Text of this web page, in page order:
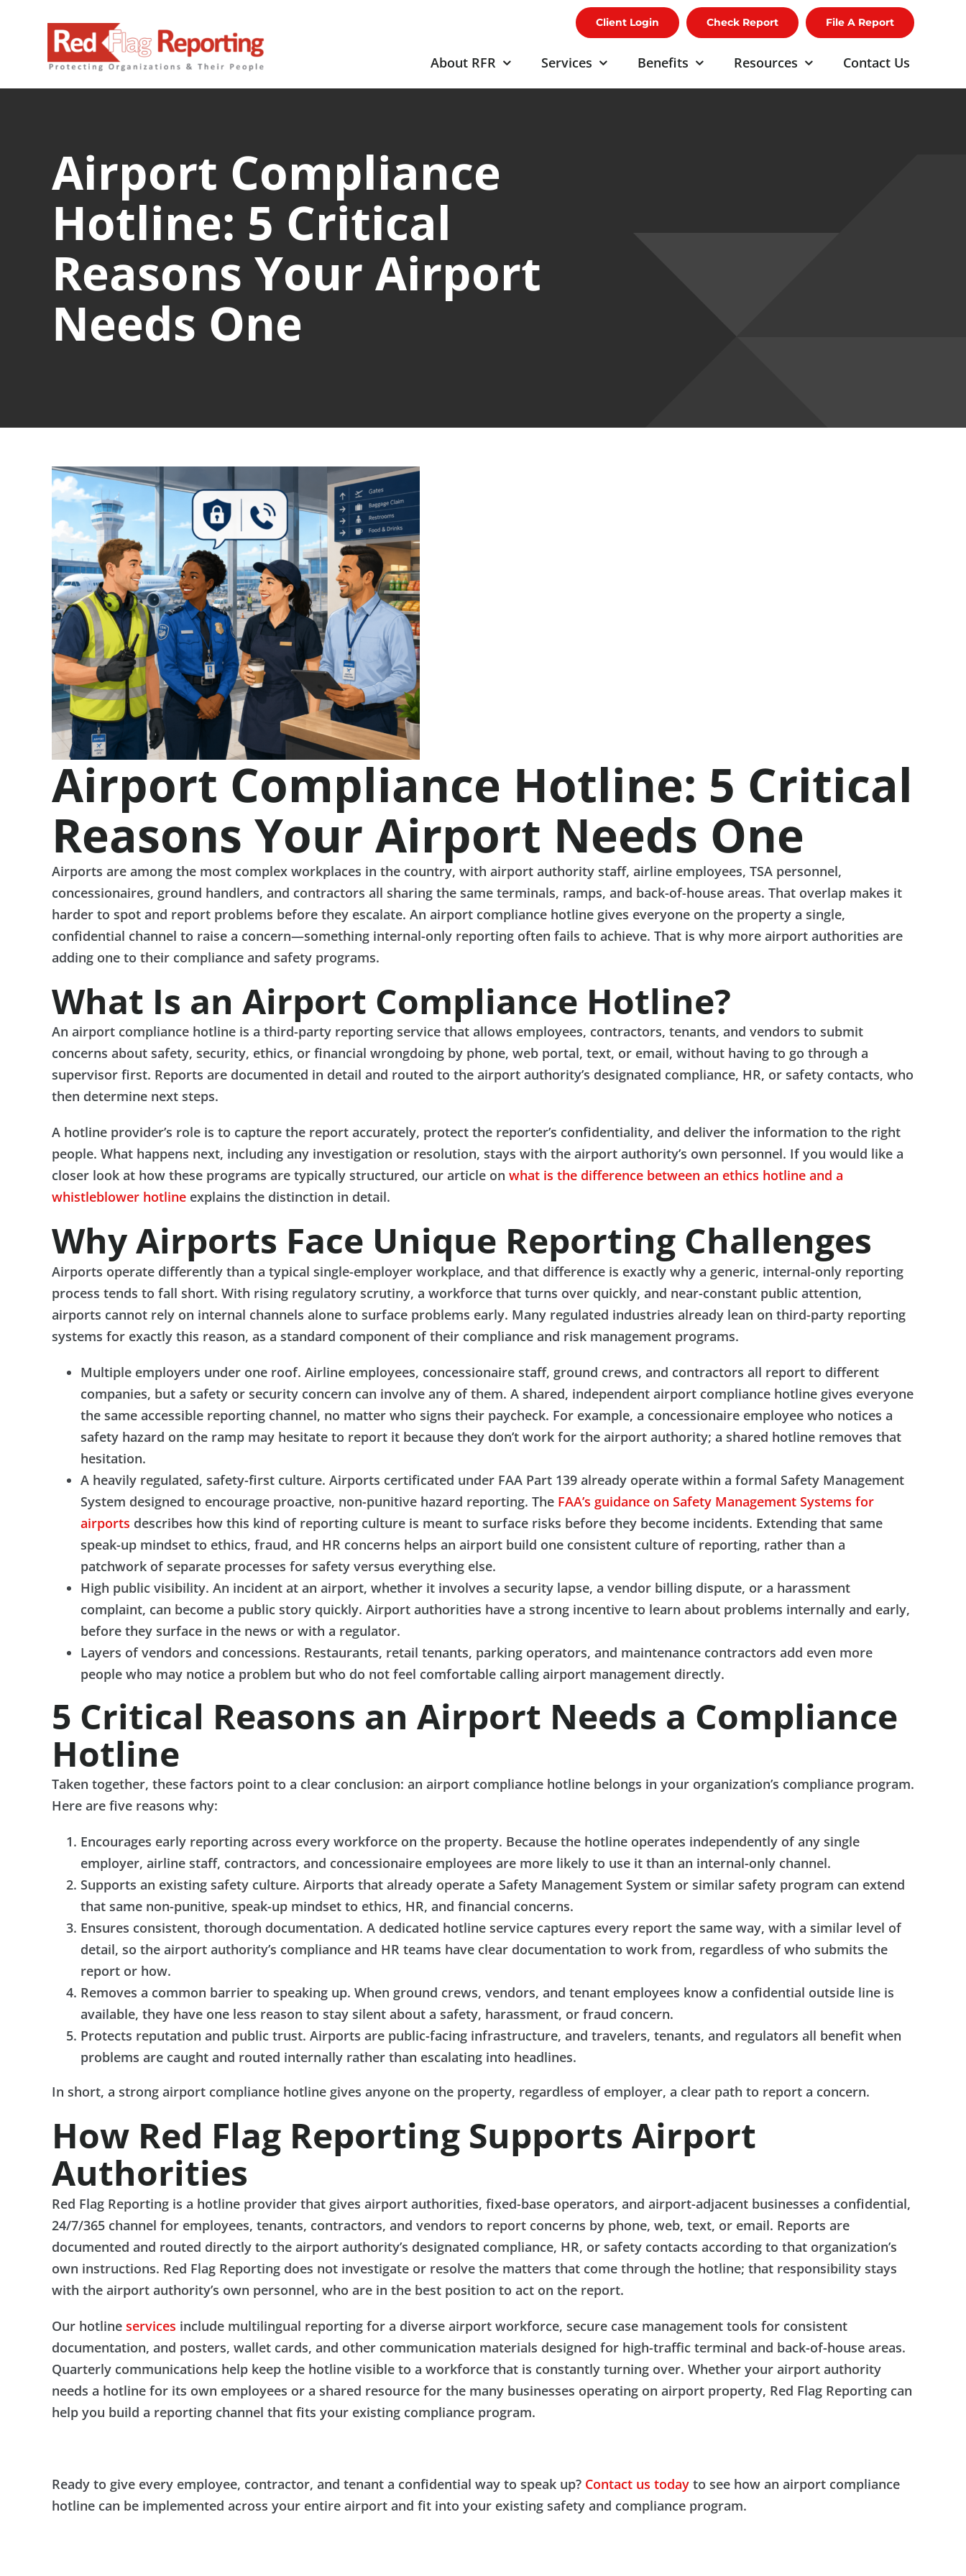
Client Login Check Report File A Report
About RFR Services Benefits Resources Contact Us
Airport Compliance
Hotline: 5 Critical
Reasons Your Airport
Needs One
Airport Compliance Hotline: 5 Critical
Reasons Your Airport Needs One
Airports are among the most complex workplaces in the country, with airport authority staff, airline employees, TSA personnel,
concessionaires, ground handlers, and contractors all sharing the same terminals, ramps, and back-of-house areas. That overlap makes it
harder to spot and report problems before they escalate. An airport compliance hotline gives everyone on the property a single,
confidential channel to raise a concern—something internal-only reporting often fails to achieve. That is why more airport authorities are
adding one to their compliance and safety programs.
What Is an Airport Compliance Hotline?
An airport compliance hotline is a third-party reporting service that allows employees, contractors, tenants, and vendors to submit
concerns about safety, security, ethics, or financial wrongdoing by phone, web portal, text, or email, without having to go through a
supervisor first. Reports are documented in detail and routed to the airport authority’s designated compliance, HR, or safety contacts, who
then determine next steps.
A hotline provider’s role is to capture the report accurately, protect the reporter’s confidentiality, and deliver the information to the right
people. What happens next, including any investigation or resolution, stays with the airport authority’s own personnel. If you would like a
closer look at how these programs are typically structured, our article on what is the difference between an ethics hotline and a
whistleblower hotline explains the distinction in detail.
Why Airports Face Unique Reporting Challenges
Airports operate differently than a typical single-employer workplace, and that difference is exactly why a generic, internal-only reporting
process tends to fall short. With rising regulatory scrutiny, a workforce that turns over quickly, and near-constant public attention,
airports cannot rely on internal channels alone to surface problems early. Many regulated industries already lean on third-party reporting
systems for exactly this reason, as a standard component of their compliance and risk management programs.
Multiple employers under one roof. Airline employees, concessionaire staff, ground crews, and contractors all report to different
companies, but a safety or security concern can involve any of them. A shared, independent airport compliance hotline gives everyone
the same accessible reporting channel, no matter who signs their paycheck. For example, a concessionaire employee who notices a
safety hazard on the ramp may hesitate to report it because they don’t work for the airport authority; a shared hotline removes that
hesitation.
A heavily regulated, safety-first culture. Airports certificated under FAA Part 139 already operate within a formal Safety Management
System designed to encourage proactive, non-punitive hazard reporting. The FAA’s guidance on Safety Management Systems for
airports describes how this kind of reporting culture is meant to surface risks before they become incidents. Extending that same
speak-up mindset to ethics, fraud, and HR concerns helps an airport build one consistent culture of reporting, rather than a
patchwork of separate processes for safety versus everything else.
High public visibility. An incident at an airport, whether it involves a security lapse, a vendor billing dispute, or a harassment
complaint, can become a public story quickly. Airport authorities have a strong incentive to learn about problems internally and early,
before they surface in the news or with a regulator.
Layers of vendors and concessions. Restaurants, retail tenants, parking operators, and maintenance contractors add even more
people who may notice a problem but who do not feel comfortable calling airport management directly.
5 Critical Reasons an Airport Needs a Compliance
Hotline
Taken together, these factors point to a clear conclusion: an airport compliance hotline belongs in your organization’s compliance program.
Here are five reasons why:
Encourages early reporting across every workforce on the property. Because the hotline operates independently of any single
employer, airline staff, contractors, and concessionaire employees are more likely to use it than an internal-only channel.
Supports an existing safety culture. Airports that already operate a Safety Management System or similar safety program can extend
that same non-punitive, speak-up mindset to ethics, HR, and financial concerns.
Ensures consistent, thorough documentation. A dedicated hotline service captures every report the same way, with a similar level of
detail, so the airport authority’s compliance and HR teams have clear documentation to work from, regardless of who submits the
report or how.
Removes a common barrier to speaking up. When ground crews, vendors, and tenant employees know a confidential outside line is
available, they have one less reason to stay silent about a safety, harassment, or fraud concern.
Protects reputation and public trust. Airports are public-facing infrastructure, and travelers, tenants, and regulators all benefit when
problems are caught and routed internally rather than escalating into headlines.
In short, a strong airport compliance hotline gives anyone on the property, regardless of employer, a clear path to report a concern.
How Red Flag Reporting Supports Airport
Authorities
Red Flag Reporting is a hotline provider that gives airport authorities, fixed-base operators, and airport-adjacent businesses a confidential,
24/7/365 channel for employees, tenants, contractors, and vendors to report concerns by phone, web, text, or email. Reports are
documented and routed directly to the airport authority’s designated compliance, HR, or safety contacts according to that organization’s
own instructions. Red Flag Reporting does not investigate or resolve the matters that come through the hotline; that responsibility stays
with the airport authority’s own personnel, who are in the best position to act on the report.
Our hotline services include multilingual reporting for a diverse airport workforce, secure case management tools for consistent
documentation, and posters, wallet cards, and other communication materials designed for high-traffic terminal and back-of-house areas.
Quarterly communications help keep the hotline visible to a workforce that is constantly turning over. Whether your airport authority
needs a hotline for its own employees or a shared resource for the many businesses operating on airport property, Red Flag Reporting can
help you build a reporting channel that fits your existing compliance program.
Ready to give every employee, contractor, and tenant a confidential way to speak up? Contact us today to see how an airport compliance
hotline can be implemented across your entire airport and fit into your existing safety and compliance program.